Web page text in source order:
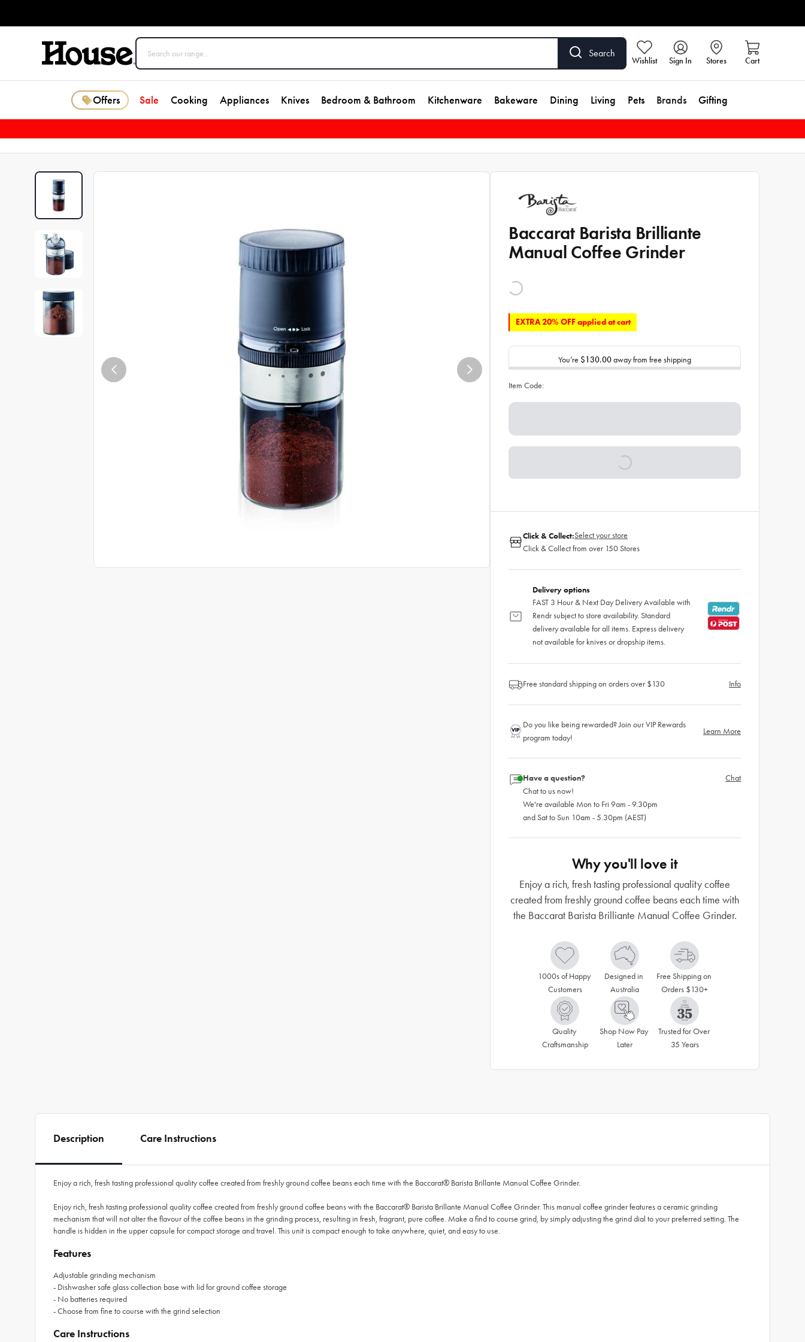
Search
Wishlist Sign In Stores Cart
Offers Sale Cooking Appliances Knives Bedroom & Bathroom Kitchenware Bakeware Dining Living Pets Brands Gifting
Baccarat Barista Brilliante
Manual Coffee Grinder
EXTRA 20% OFF applied at cart
You’re $130.00away from free shipping
Item Code:
Click & Collect:Select your store
Click & Collect from over 150 Stores
Delivery options
FAST 3 Hour & Next Day Delivery Available with
Rendr subject to store availability. Standard
delivery available for all items. Express delivery
not available for knives or dropship items.
Free standard shipping on orders over $130 Info
Do you like being rewarded? Join our VIP Rewards
program today!
Learn More
Have a question?
Chat to us now!
We're available Mon to Fri 9am - 9.30pm
and Sat to Sun 10am - 5.30pm (AEST)
Chat
Why you'll love it
Enjoy a rich, fresh tasting professional quality coffee
created from freshly ground coffee beans each time with
the Baccarat Barista Brilliante Manual Coffee Grinder.
1000s of Happy
Customers
Designed in
Australia
Free Shipping on
Orders $130+
Quality
Craftsmanship
Shop Now Pay
Later
Trusted for Over
35 Years
Description Care Instructions
Enjoy a rich, fresh tasting professional quality coffee created from freshly ground coffee beans each time with the Baccarat® Barista Brillante Manual Coffee Grinder.
Enjoy rich, fresh tasting professional quality coffee created from freshly ground coffee beans with the Baccarat® Barista Brillante Manual Coffee Grinder. This manual coffee grinder features a ceramic grinding
mechanism that will not alter the flavour of the coffee beans in the grinding process, resulting in fresh, fragrant, pure coffee. Make a find to course grind, by simply adjusting the grind dial to your preferred setting. The
handle is hidden in the upper capsule for compact storage and travel. This unit is compact enough to take anywhere, quiet, and easy to use.
Features
Adjustable grinding mechanism
- Dishwasher safe glass collection base with lid for ground coffee storage
- No batteries required
- Choose from fine to course with the grind selection
Care Instructions